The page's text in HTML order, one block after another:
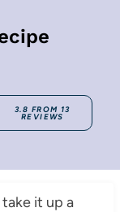
3.8 FROM 13
REVIEWS
it up a